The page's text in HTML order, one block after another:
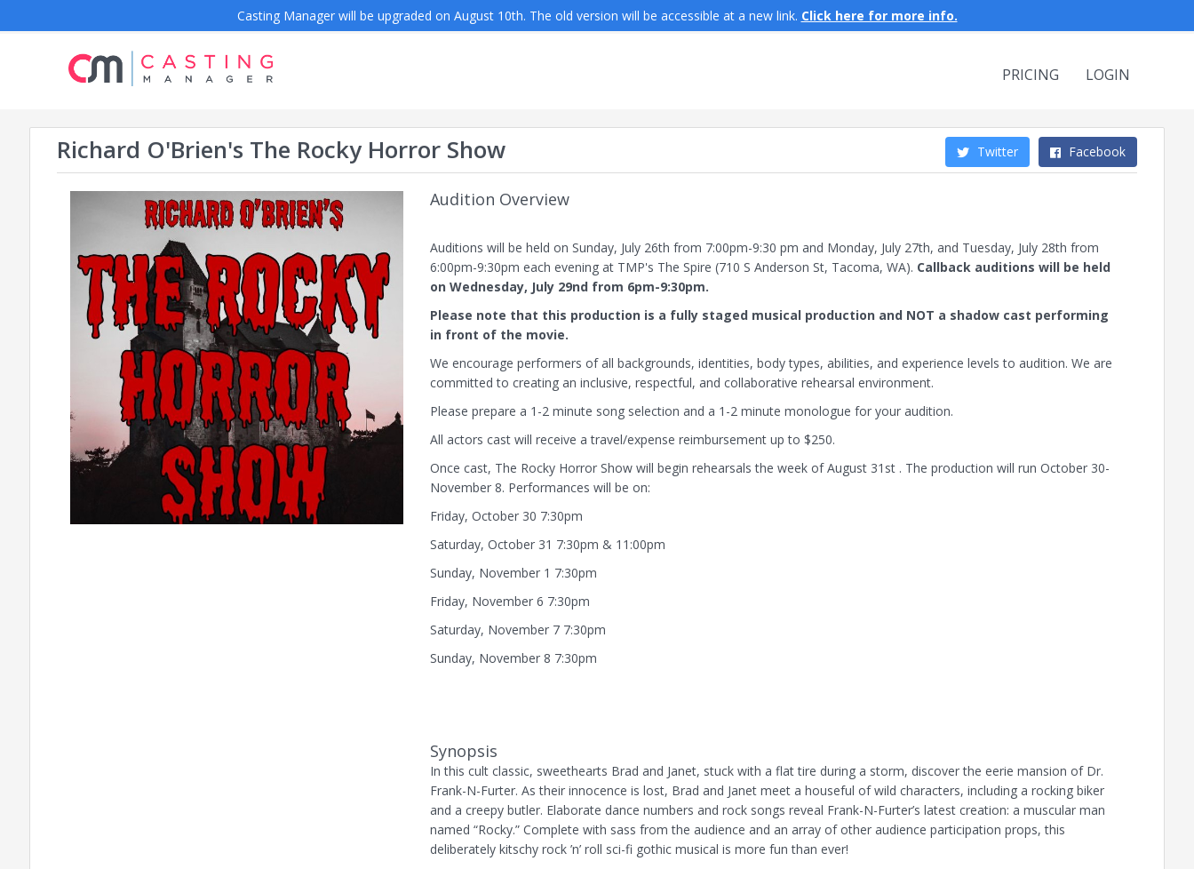
Casting Manager will be upgraded on August 10th. The old version will be accessible at a new link. Click here for more info.
PRICING LOGIN
Richard O'Brien's The Rocky Horror Show Facebook
Twitter
Audition Overview
Auditions will be held on Sunday, July 26th from 7:00pm-9:30 pm and Monday, July 27th, and Tuesday, July 28th from
6:00pm-9:30pm each evening at TMP's The Spire (710 S Anderson St, Tacoma, WA). Callback auditions will be held
on Wednesday, July 29nd from 6pm-9:30pm.
Please note that this production is a fully staged musical production and NOT a shadow cast performing
in front of the movie.
We encourage performers of all backgrounds, identities, body types, abilities, and experience levels to audition. We are
committed to creating an inclusive, respectful, and collaborative rehearsal environment.
Please prepare a 1-2 minute song selection and a 1-2 minute monologue for your audition.
All actors cast will receive a travel/expense reimbursement up to $250.
Once cast, The Rocky Horror Show will begin rehearsals the week of August 31st . The production will run October 30-
November 8. Performances will be on:
Friday, October 30 7:30pm
Saturday, October 31 7:30pm & 11:00pm
Sunday, November 1 7:30pm
Friday, November 6 7:30pm
Saturday, November 7 7:30pm
Sunday, November 8 7:30pm
Synopsis
In this cult classic, sweethearts Brad and Janet, stuck with a flat tire during a storm, discover the eerie mansion of Dr.
Frank-N-Furter. As their innocence is lost, Brad and Janet meet a houseful of wild characters, including a rocking biker
and a creepy butler. Elaborate dance numbers and rock songs reveal Frank-N-Furter’s latest creation: a muscular man
named “Rocky.” Complete with sass from the audience and an array of other audience participation props, this
deliberately kitschy rock ’n’ roll sci-fi gothic musical is more fun than ever!